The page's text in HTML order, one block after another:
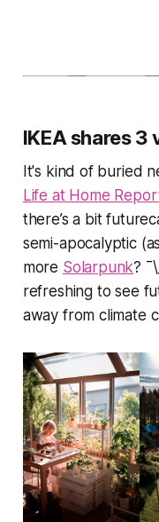
IKEA shares 3
It's kind of buried
Life at Home
there’s a bit
semi-apocalyptic(as
more Solarpunk?
refreshing to see
away from climate